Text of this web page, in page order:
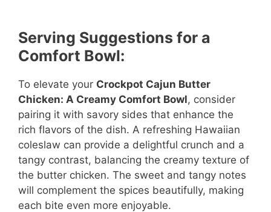
Serving Suggestions for a
Comfort Bowl:
To elevate your Crockpot Cajun Butter
Chicken: A Creamy Comfort Bowl, consider
pairing it with savory sides that enhance the
rich flavors of the dish. A refreshing Hawaiian
coleslaw can provide a delightful crunch and a
tangy contrast, balancing the creamy texture of
the butter chicken. The sweet and tangy notes
will complement the spices beautifully, making
each bite even more enjoyable.